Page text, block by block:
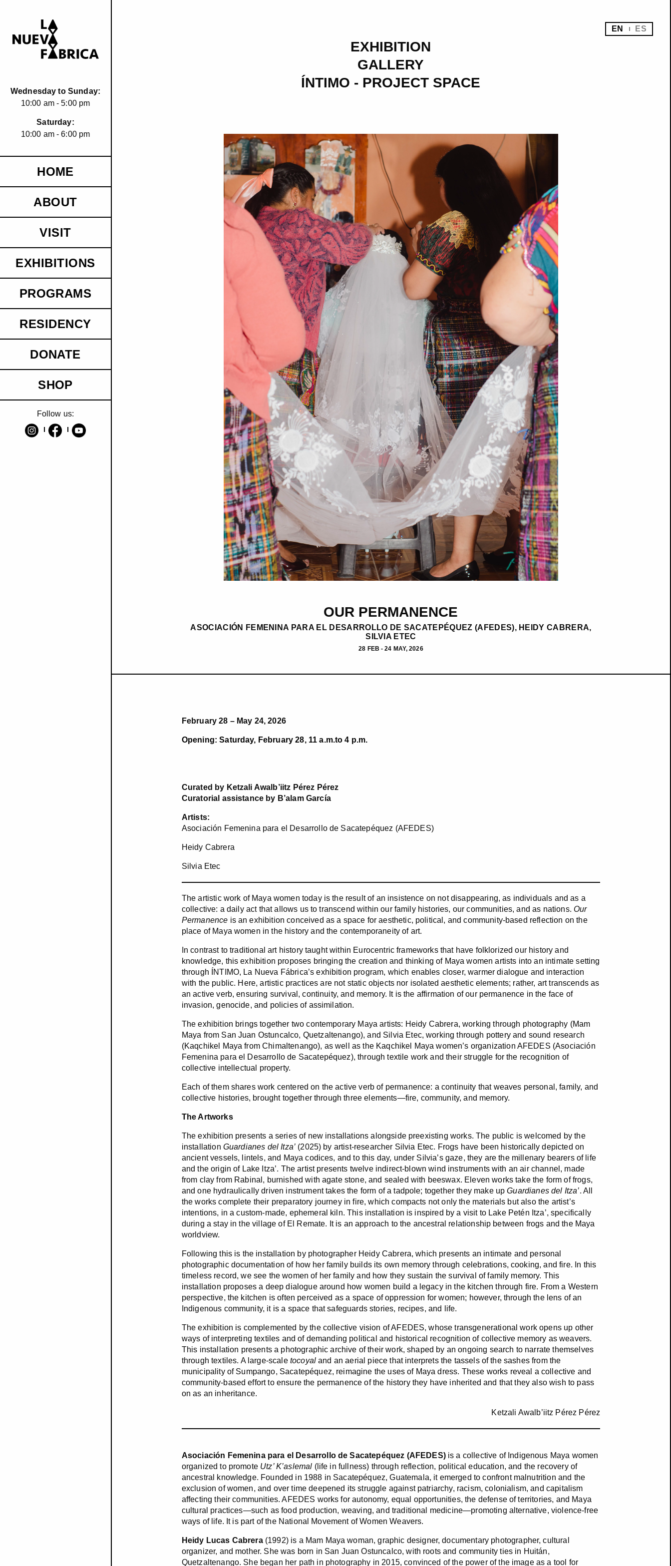
EN ES
Wednesday to Sunday:
10:00 am - 5:00 pm
Saturday:
10:00 am - 6:00 pm
HOME
ABOUT
VISIT
EXHIBITIONS
PROGRAMS
RESIDENCY
DONATE
SHOP
Follow us:
EXHIBITION
GALLERY
ÍNTIMO - PROJECT SPACE
OUR PERMANENCE
ASOCIACIÓN FEMENINA PARA EL DESARROLLO DE SACATEPÉQUEZ (AFEDES), HEIDY CABRERA,
SILVIA ETEC
28 FEB - 24 MAY, 2026
February 28 – May 24, 2026
Opening: Saturday, February 28, 11 a.m.to 4 p.m.
Curated by Ketzali Awalb’iitz Pérez Pérez
Curatorial assistance by B’alam García
Artists:
Asociación Femenina para el Desarrollo de Sacatepéquez (AFEDES)
Heidy Cabrera
Silvia Etec
The artistic work of Maya women today is the result of an insistence on not disappearing, as individuals and as a
collective: a daily act that allows us to transcend within our family histories, our communities, and as nations. Our
Permanence is an exhibition conceived as a space for aesthetic, political, and community-based reflection on the
place of Maya women in the history and the contemporaneity of art.
In contrast to traditional art history taught within Eurocentric frameworks that have folklorized our history and
knowledge, this exhibition proposes bringing the creation and thinking of Maya women artists into an intimate setting
through ÍNTIMO, La Nueva Fábrica’s exhibition program, which enables closer, warmer dialogue and interaction
with the public. Here, artistic practices are not static objects nor isolated aesthetic elements; rather, art transcends as
an active verb, ensuring survival, continuity, and memory. It is the affirmation of our permanence in the face of
invasion, genocide, and policies of assimilation.
The exhibition brings together two contemporary Maya artists: Heidy Cabrera, working through photography (Mam
Maya from San Juan Ostuncalco, Quetzaltenango), and Silvia Etec, working through pottery and sound research
(Kaqchikel Maya from Chimaltenango), as well as the Kaqchikel Maya women’s organization AFEDES (Asociación
Femenina para el Desarrollo de Sacatepéquez), through textile work and their struggle for the recognition of
collective intellectual property.
Each of them shares work centered on the active verb of permanence: a continuity that weaves personal, family, and
collective histories, brought together through three elements—fire, community, and memory.
The Artworks
The exhibition presents a series of new installations alongside preexisting works. The public is welcomed by the
installation Guardianes del Itza’ (2025) by artist-researcher Silvia Etec. Frogs have been historically depicted on
ancient vessels, lintels, and Maya codices, and to this day, under Silvia’s gaze, they are the millenary bearers of life
and the origin of Lake Itza’. The artist presents twelve indirect-blown wind instruments with an air channel, made
from clay from Rabinal, burnished with agate stone, and sealed with beeswax. Eleven works take the form of frogs,
and one hydraulically driven instrument takes the form of a tadpole; together they make upGuardianes del Itza’. All
the works complete their preparatory journey in fire, which compacts not only the materials but also the artist’s
intentions, in a custom-made, ephemeral kiln. This installation is inspired by a visit to Lake Petén Itza’, specifically
during a stay in the village of El Remate. It is an approach to the ancestral relationship between frogs and the Maya
worldview.
Following this is the installation by photographer Heidy Cabrera, which presents an intimate and personal
photographic documentation of how her family builds its own memory through celebrations, cooking, and fire. In this
timeless record, we see the women of her family and how they sustain the survival of family memory. This
installation proposes a deep dialogue around how women build a legacy in the kitchen through fire. From a Western
perspective, the kitchen is often perceived as a space of oppression for women; however, through the lens of an
Indigenous community, it is a space that safeguards stories, recipes, and life.
The exhibition is complemented by the collective vision of AFEDES, whose transgenerational work opens up other
ways of interpreting textiles and of demanding political and historical recognition of collective memory as weavers.
This installation presents a photographic archive of their work, shaped by an ongoing search to narrate themselves
through textiles. A large-scale tocoyal and an aerial piece that interprets the tassels of the sashes from the
municipality of Sumpango, Sacatepéquez, reimagine the uses of Maya dress. These works reveal a collective and
community-based effort to ensure the permanence of the history they have inherited and that they also wish to pass
on as an inheritance.
Ketzali Awalb’iitz Pérez Pérez
Asociación Femenina para el Desarrollo de Sacatepéquez (AFEDES)is a collective of Indigenous Maya women
organized to promote Utz’ K’aslemal (life in fullness) through reflection, political education, and the recovery of
ancestral knowledge. Founded in 1988 in Sacatepéquez, Guatemala, it emerged to confront malnutrition and the
exclusion of women, and over time deepened its struggle against patriarchy, racism, colonialism, and capitalism
affecting their communities. AFEDES works for autonomy, equal opportunities, the defense of territories, and Maya
cultural practices—such as food production, weaving, and traditional medicine—promoting alternative, violence-free
ways of life. It is part of the National Movement of Women Weavers.
Heidy Lucas Cabrera(1992) is a Mam Maya woman, graphic designer, documentary photographer, cultural
organizer, and mother. She was born in San Juan Ostuncalco, with roots and community ties in Huitán,
Quetzaltenango. She began her path in photography in 2015, convinced of the power of the image as a tool for